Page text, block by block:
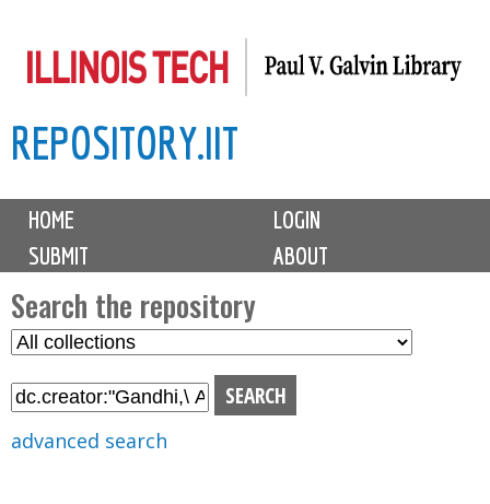
to
content
REPOSITORY.IIT
M
i
n
m
e
n
u
HOME
LOGIN
SUBMIT
ABOUT
Search the repository
S
l
advanced search